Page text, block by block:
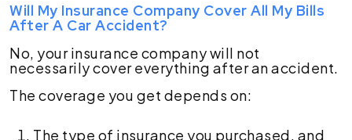
Will My Insurance Company Cover All My Bills
After A Car Accident?
No, your insurance company will not
necessarily cover everything after an accident.
The coverage you get depends on:
The type of insurance you purchased, and